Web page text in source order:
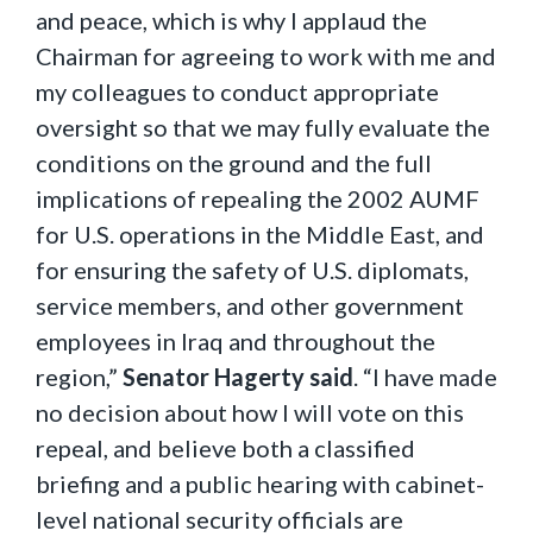
and peace, which is why I applaud the
Chairman for agreeing to work with me and
my colleagues to conduct appropriate
oversight so that we may fully evaluate the
conditions on the ground and the full
implications of repealing the 2002 AUMF
for U.S. operations in the Middle East, and
for ensuring the safety of U.S. diplomats,
service members, and other government
employees in Iraq and throughout the
region,” Senator Hagerty said. “I have made
no decision about how I will vote on this
repeal, and believe both a classified
briefing and a public hearing with cabinet-
level national security officials are